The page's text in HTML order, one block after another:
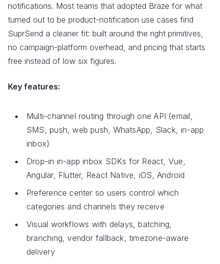
notifications. Most teams that adopted Braze for what
turned out to be product-notification use cases find
SuprSend a cleaner fit: built around the right primitives,
no campaign-platform overhead, and pricing that starts
free instead of low six figures.
Key features:
Multi-channel routing through one API (email,
SMS, push, web push, WhatsApp, Slack, in-app
inbox)
Drop-in in-app inbox SDKs for React, Vue,
Angular, Flutter, React Native, iOS, Android
Preference center so users control which
categories and channels they receive
Visual workflows with delays, batching,
branching, vendor fallback, timezone-aware
delivery